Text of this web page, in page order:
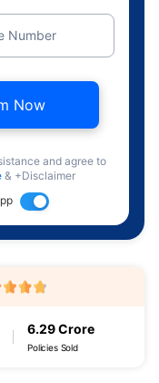
Number
Now
and agree to
& +Disclaimer
6.29 Crore
Policies Sold